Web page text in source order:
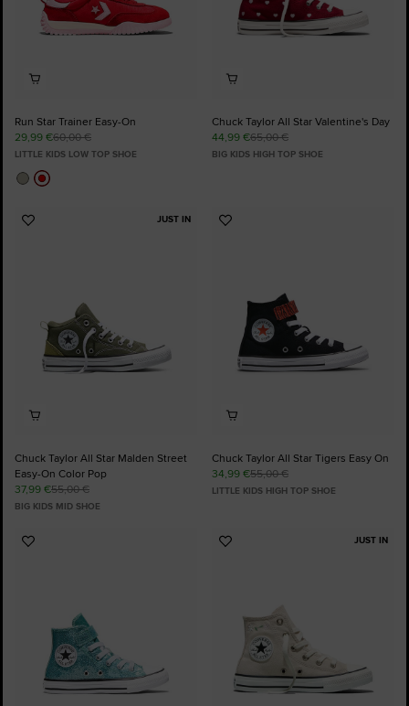
Run Star Trainer Easy-On
29,99 €60,00 €
LITTLE KIDS LOW TOP SHOE
Chuck Taylor All Star Valentine's Day
44,99 €65,00 €
BIG KIDS HIGH TOP SHOE
JUST IN
Add
Chuck Taylor All Star Malden Street
Easy-On Color Pop
37,99 €55,00 €
BIG KIDS MID SHOE
Add
Chuck Taylor All Star Tigers Easy On
34,99 €55,00 €
LITTLE KIDS HIGH TOP SHOE
Add
JUST IN
Add